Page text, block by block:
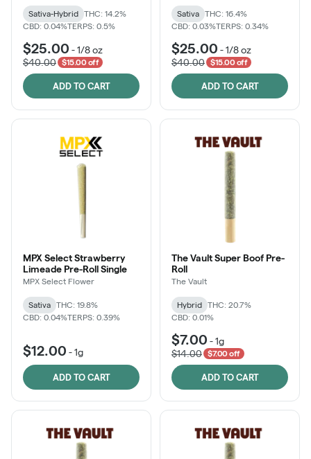
Sativa-Hybrid
THC: 14.2%
CBD: 0.04%TERPS: 0.5%
$25.00 -1/8 oz
$40.00
$15.00 off
ADD TO CART
Sativa
THC: 16.4%
CBD: 0.03%TERPS: 0.34%
$25.00 -1/8 oz
$40.00
$15.00 off
ADD TO CART
MPX Select Strawberry
Limeade Pre-Roll Single
MPX Select Flower
Sativa
THC: 19.8%
CBD: 0.04%TERPS: 0.39%
$12.00 -1g
ADD TO CART
The Vault Super Boof Pre-
Roll
The Vault
Hybrid
THC: 20.7%
CBD: 0.01%
$7.00 -1g
$14.00
$7.00 off
ADD TO CART